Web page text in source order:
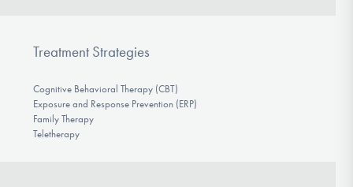
Treatment Strategies
Cognitive Behavioral Therapy (CBT)
Exposure and Response Prevention (ERP)
Family Therapy
Teletherapy